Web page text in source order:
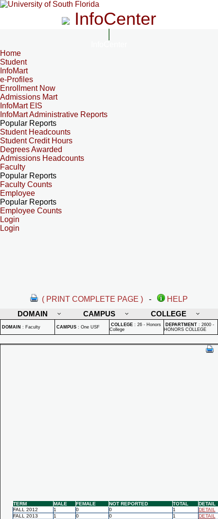
InfoCenter
Home
Student
InfoMart
e-Profiles
Enrollment Now
Admissions Mart
InfoMart EIS
InfoMart Administrative Reports
Popular Reports
Student Headcounts
Student Credit Hours
Degrees Awarded
Admissions Headcounts
Faculty
Popular Reports
Faculty Counts
Employee
Popular Reports
Employee Counts
Login
Login
( PRINT COMPLETE PAGE ) -
HELP
DOMAIN
CAMPUS COLLEGE
DOMAIN : Faculty CAMPUS : One USF COLLEGE : 26 - Honors
College
DEPARTMENT : 2600 -
HONORS COLLEGE
TERM MALE FEMALE NOT REPORTED TOTAL
DETAIL
FALL 2012
1 0 0 1
DETAIL
FALL 2013
1 0 0 1
DETAIL